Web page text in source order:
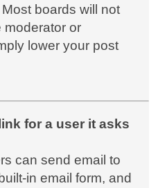
boards will not
moderator or
lower your post
for a user it asks
can send email to
in email form, and